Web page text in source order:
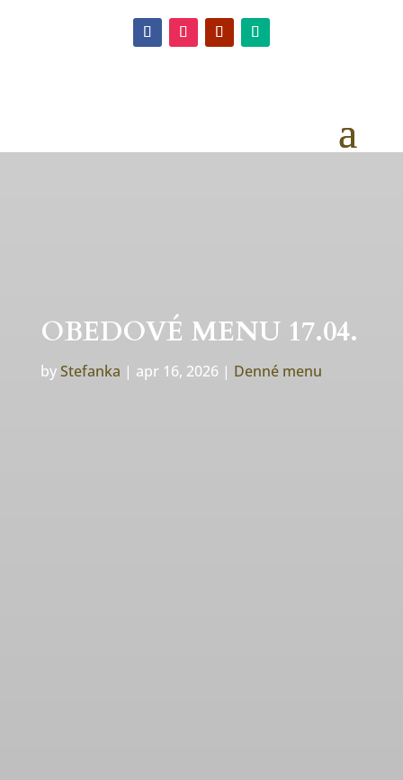
OBEDOVÉ MENU 17.04.
byStefanka | apr 16, 2026 | Denné menu